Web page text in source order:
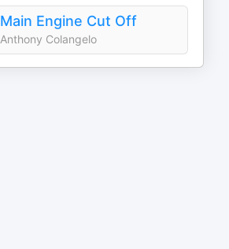
Main Engine Cut Off
Anthony Colangelo